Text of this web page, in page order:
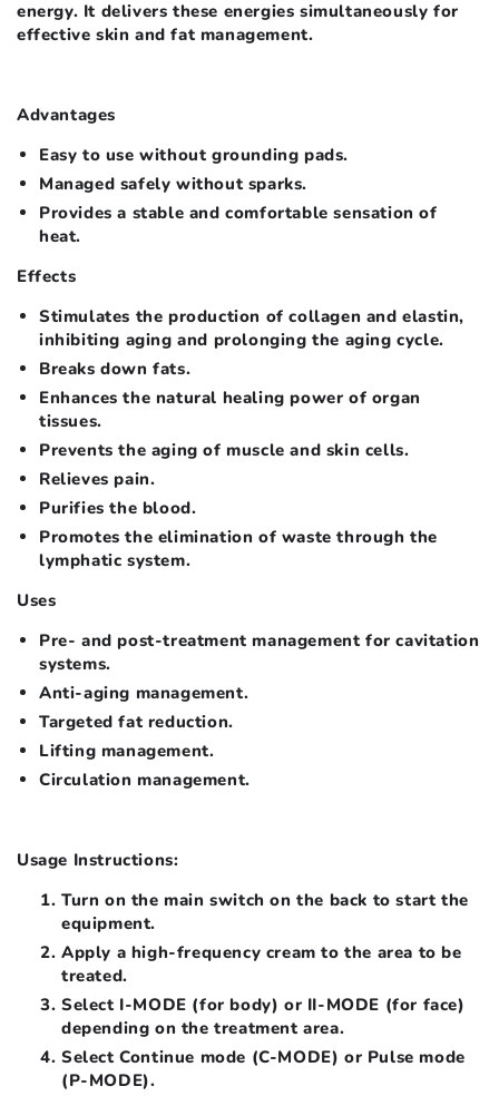
energy. It delivers these energies simultaneously for
effective skin and fat management.
Advantages
Easy to use without grounding pads.
Managed safely without sparks.
Provides a stable and comfortable sensation of
heat.
Effects
Stimulates the production of collagen and elastin,
inhibiting aging and prolonging the aging cycle.
Breaks down fats.
Enhances the natural healing power of organ
tissues.
Prevents the aging of muscle and skin cells.
Relieves pain.
Purifies the blood.
Promotes the elimination of waste through the
lymphatic system.
Uses
Pre- and post-treatment management for cavitation
systems.
Anti-aging management.
Targeted fat reduction.
Lifting management.
Circulation management.
Usage Instructions:
Turn on the main switch on the back to start the
equipment.
Apply a high-frequency cream to the area to be
treated.
Select I-MODE (for body) or II-MODE (for face)
depending on the treatment area.
Select Continue mode (C-MODE) or Pulse mode
(P-MODE).